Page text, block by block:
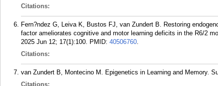
Citations:
Fern?ndez G, Leiva K, Bustos FJ, van Zundert B. Restoring
factor ameliorates cognitive and motor learning deficits in the R6/2
2025 Jun 12; 17(1):100. PMID: 40506760.
Citations:
van Zundert B, Montecino M. Epigenetics in Learning and Memory.
Citations: